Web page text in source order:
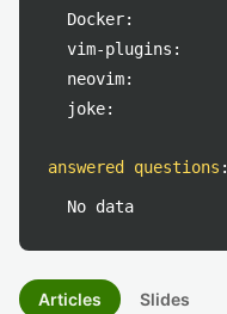
Docker:
vim-plugins:
neovim:
joke:
answered questions :
No data
Articles Slides